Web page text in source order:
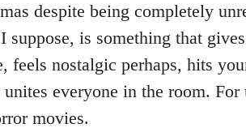
despite being completely
suppose, is something that
feels nostalgic perhaps, hits
unites everyone in the room. For
movies.